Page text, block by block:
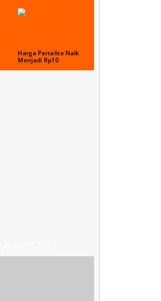
Harga Pertalite Naik
Menjadi Rp10